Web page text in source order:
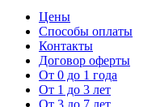
Цены
Способы оплаты
Контакты
Договор оферты
От 0 до 1 года
От 1 до 3 лет
От 3 до 7 лет